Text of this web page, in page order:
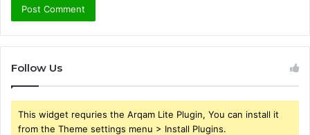
Follow Us
This widget requries the Arqam Lite Plugin, You can install it
from the Theme settings menu > Install Plugins.